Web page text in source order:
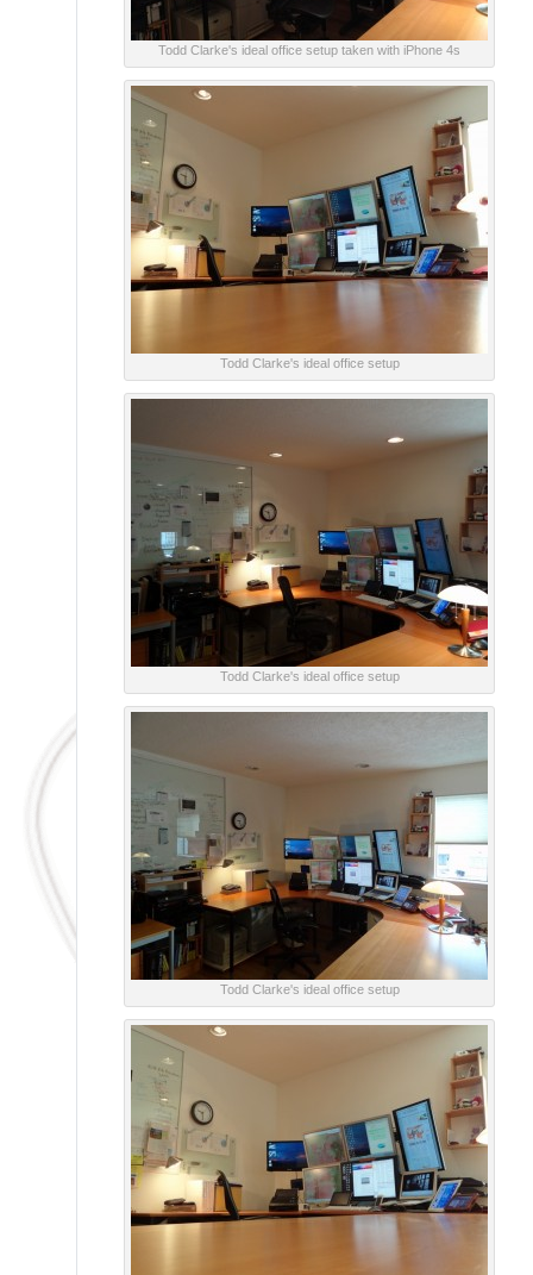
Todd Clarke's ideal office setup taken with iPhone 4s
Todd Clarke's ideal office setup
Todd Clarke's ideal office setup
Todd Clarke's ideal office setup